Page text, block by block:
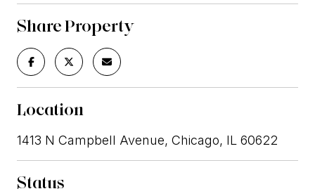
Share Property
Location
1413 N Campbell Avenue, Chicago, IL 60622
Status